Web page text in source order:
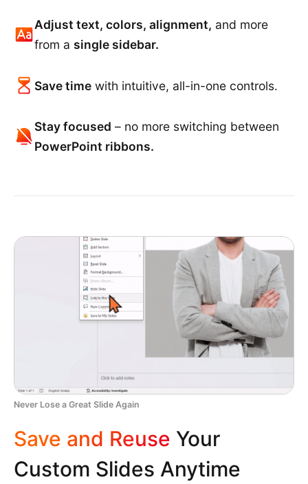
Adjust text, colors, alignment, and more
from a single sidebar.
Save timewith intuitive, all-in-one controls.
Stay focused – no more switching between
PowerPoint ribbons.
Never Lose a Great Slide Again
Save and Reuse Your
Custom Slides Anytime